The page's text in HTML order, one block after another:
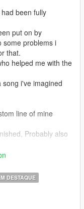
been fully
put on by
some problems i
that.
helped me with the
i've imagined
line of mine
Probably also
seats and a
deep dish
DESTAQUE